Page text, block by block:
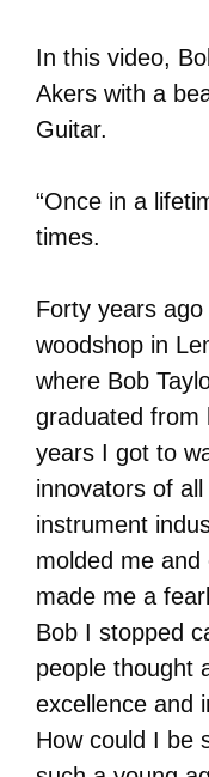
In this video,
Akers with a
Guitar.
“Once in a
times.
Forty years
woodshop in
where Bob
graduated from
years I got to
innovators of
instrument
molded me and
made me a
Bob I stopped
people thought
excellence and
How could I be